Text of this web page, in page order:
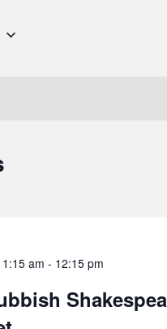
am - 12:15 pm